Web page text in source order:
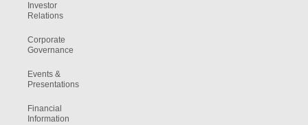
Investor
Relations
Corporate
Governance
Events &
Presentations
Financial
Information